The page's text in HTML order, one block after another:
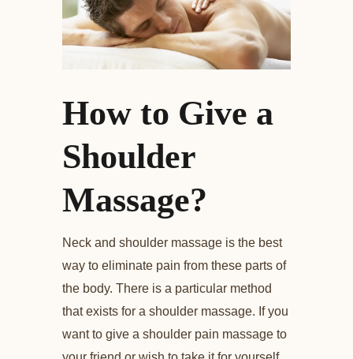
How to Give a
Shoulder
Massage?
Neck and shoulder massage is the best
way to eliminate pain from these parts of
the body. There is a particular method
that exists for a shoulder massage. If you
want to give a shoulder pain massage to